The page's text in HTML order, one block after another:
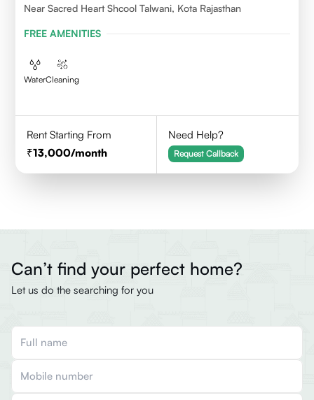
Near Sacred Heart Shcool Talwani, Kota Rajasthan
FREE AMENITIES
WaterCleaning
Rent Starting From
13,000/month
Need Help?
Request Callback
Can’t find your perfect home?
Let us do the searching for you